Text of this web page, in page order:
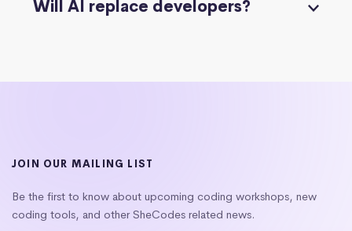
Will AI replace developers?
JOIN OUR MAILING LIST
Be the first to know about upcoming coding workshops, new
coding tools, and other SheCodes related news.